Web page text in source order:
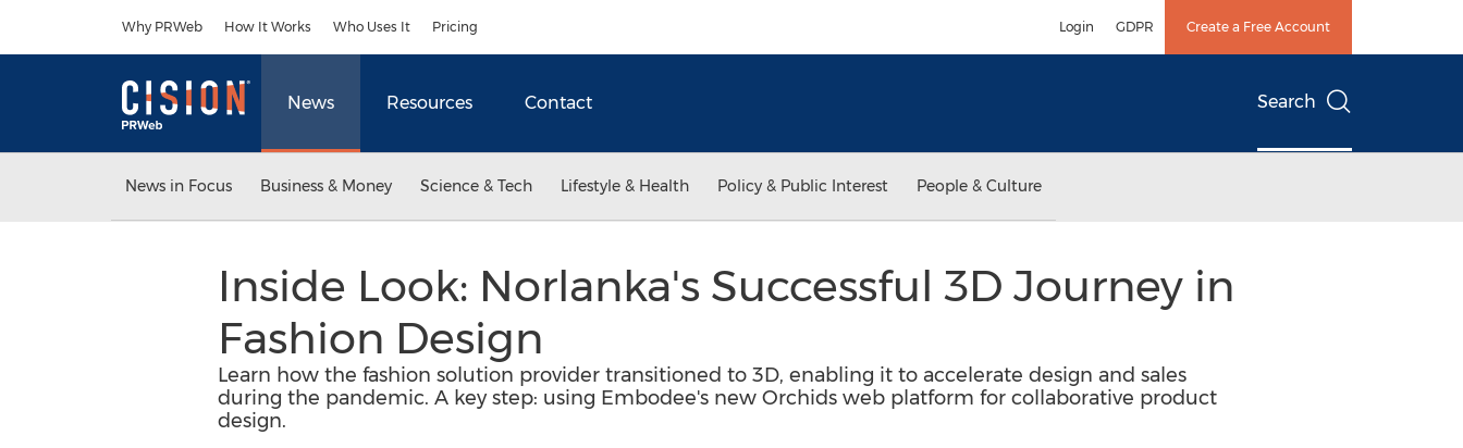
Why PRWeb How It Works Who Uses It Pricing Login GDPR Create a Free Account
News Resources Contact Search
News in Focus Business & Money Science & Tech Lifestyle & Health Policy & Public Interest People & Culture
Inside Look: Norlanka's Successful 3D Journey in
Fashion Design
Learn how the fashion solution provider transitioned to 3D, enabling it to accelerate design and sales
during the pandemic. A key step: using Embodee's new Orchids web platform for collaborative product
design.